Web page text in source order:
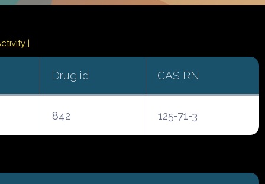
|
Drug id CAS RN
842 125-71-3